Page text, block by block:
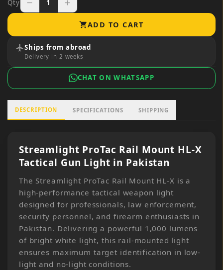
Qty remove 1 add
shopping_cartADD TO CART
flightShips from abroad
Delivery in 2 weeks
CHAT ON WHATSAPP
DESCRIPTION SPECIFICATIONS SHIPPING
Streamlight ProTac Rail Mount HL-X
Tactical Gun Light in Pakistan
The Streamlight ProTac Rail Mount HL-X is a
high-performance tactical weapon light
designed for professionals, law enforcement,
security personnel, and firearm enthusiasts in
Pakistan. Delivering a powerful 1,000 lumens
of bright white light, this rail-mounted light
ensures maximum target identification in low-
light and no-light conditions.